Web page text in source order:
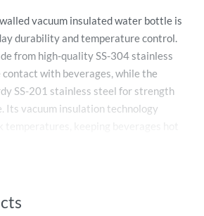
vacuum insulated water bottle is
durability and temperature control.
from high-quality SS-304 stainless
with beverages, while the
SS-201 stainless steel for strength
Its vacuum insulation technology
this reusable bottle is ideal for
solution.